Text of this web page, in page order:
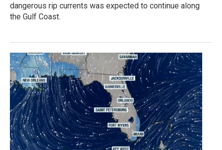
dangerous rip currents was expected to continue along
the Gulf Coast.